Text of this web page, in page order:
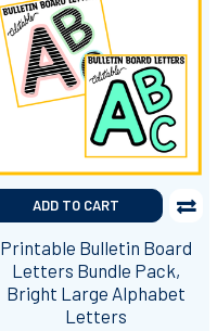
ADD TO CART
Printable Bulletin Board
Letters Bundle Pack,
Bright Large Alphabet
Letters